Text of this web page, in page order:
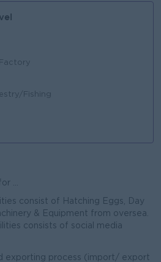
Fishing
...
consist of Hatching Eggs, Day
& Equipment from oversea.
consists of social media
exporting process (import/ export